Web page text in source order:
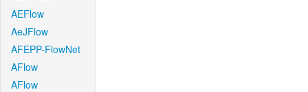
AEFlow
AeJFlow
AFEPP-FlowNet
AFlow
AFlow